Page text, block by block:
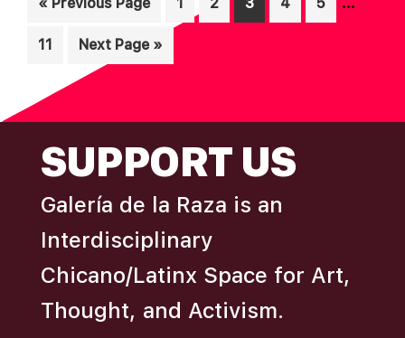
Page
11
Go
Next Page »
SUPPORT US
Galería de la Raza is an
Interdisciplinary
Chicano/Latinx Space for Art,
Thought, and Activism.